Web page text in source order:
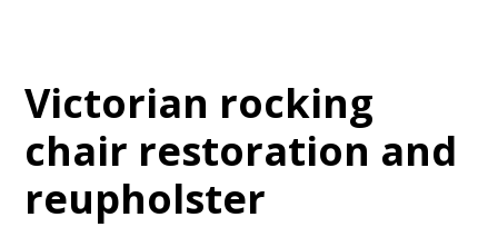
Victorian rocking
chair restoration and
reupholster